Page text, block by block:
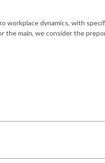
workplace dynamics, with
the main, we consider the